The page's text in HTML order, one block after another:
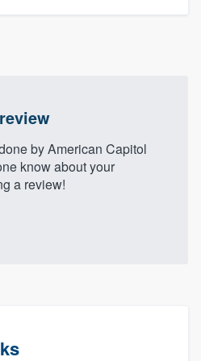
by American Capitol
know about your
a review!